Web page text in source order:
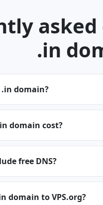
.in
domain?
domain cost?
free DNS?
domain to VPS.org?